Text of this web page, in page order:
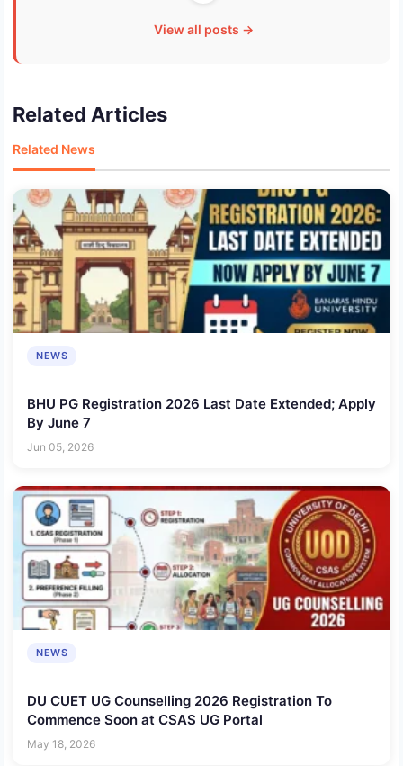
View all posts →
Related Articles
Related News
NEWS
BHU PG Registration 2026 Last Date Extended; Apply
By June 7
Jun 05, 2026
NEWS
DU CUET UG Counselling 2026 Registration To
Commence Soon at CSAS UG Portal
May 18, 2026